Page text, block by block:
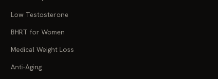
Low Testosterone
BHRT for Women
Medical Weight Loss
Anti-Aging